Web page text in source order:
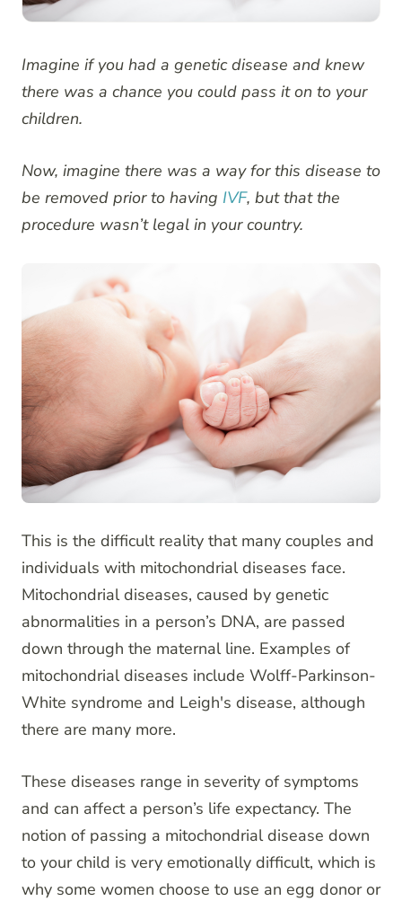
Imagine if you had a genetic disease and knew
there was a chance you could pass it on to your
children.
Now, imagine there was a way for this disease to
be removed prior to having IVF, but that the
procedure wasn’t legal in your country.
This is the difficult reality that many couples and
individuals with mitochondrial diseases face.
Mitochondrial diseases, caused by genetic
abnormalities in a person’s DNA, are passed
down through the maternal line. Examples of
mitochondrial diseases include Wolff-Parkinson-
White syndrome and Leigh's disease, although
there are many more.
These diseases range in severity of symptoms
and can affect a person’s life expectancy. The
notion of passing a mitochondrial disease down
to your child is very emotionally difficult, which is
why some women choose to use an egg donor or